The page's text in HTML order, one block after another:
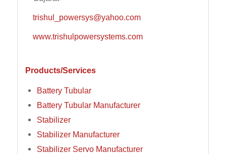
trishul_powersys@yahoo.com
www.trishulpowersystems.com
Products/Services
Battery Tubular
Battery Tubular Manufacturer
Stabilizer
Stabilizer Manufacturer
Stabilizer Servo Manufacturer